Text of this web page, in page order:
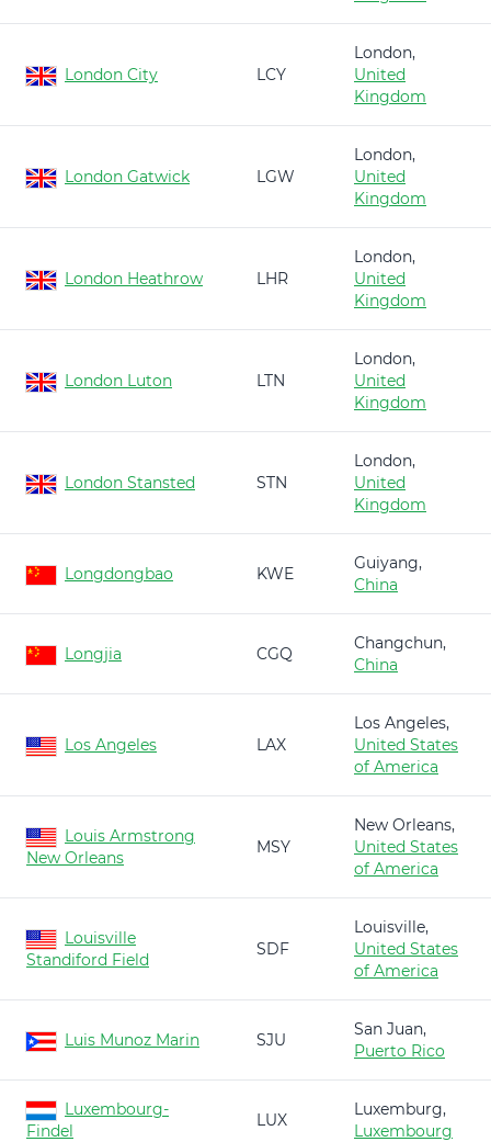
London City LCY
London,
United
Kingdom
London Gatwick LGW
London,
United
Kingdom
London Heathrow LHR
London,
United
Kingdom
London Luton LTN
London,
United
Kingdom
London Stansted STN
London,
United
Kingdom
Longdongbao KWE
Guiyang,
China
Longjia CGQ
Changchun,
China
Los Angeles LAX
Los Angeles,
United States
of America
Louis Armstrong
New Orleans
MSY
New Orleans,
United States
of America
Louisville
Standiford Field
SDF
Louisville,
United States
of America
Luis Munoz Marin SJU
San Juan,
Puerto Rico
Luxembourg-
Findel
LUX
Luxemburg,
Luxembourg